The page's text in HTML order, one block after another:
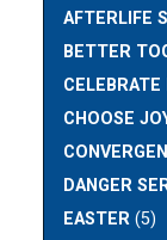
AFTERLIFE
BETTER
CELEBRATE
CHOOSE
DANGER
EASTER (5)